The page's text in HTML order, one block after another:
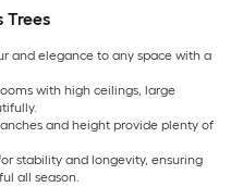
Trees
and elegance to any space with a
with high ceilings, large
and height provide plenty of
stability and longevity, ensuring
all season.